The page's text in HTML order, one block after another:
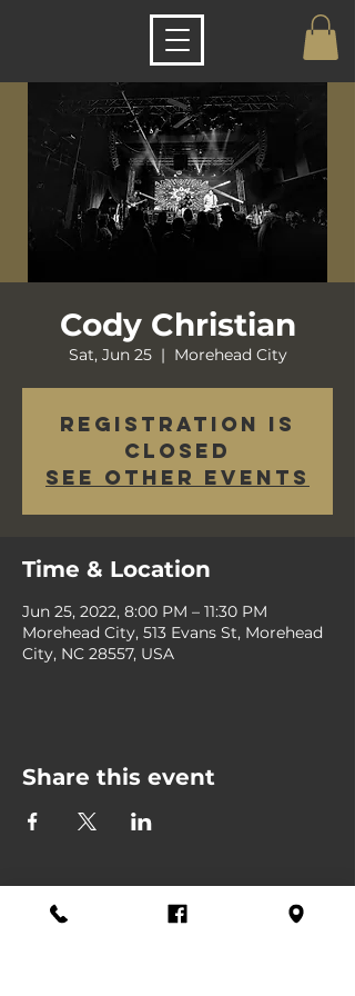
Cody Christian
Sat, Jun 25
  |
Morehead City
Registration is
closed
See other events
Time & Location
Jun 25, 2022, 8:00 PM – 11:30 PM
Morehead City, 513 Evans St, Morehead
City, NC 28557, USA
Share this event